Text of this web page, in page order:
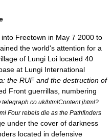
into Freetown in May 7 2000 to
the world's attention for a
of Lungi Loi located 40
at Lungi International
the RUF and the destruction of
Front guerrillas, numbering
htmlContent.jhtml?
Four rebels die as the Pathfinders
under the cover of darkness
located in defensive